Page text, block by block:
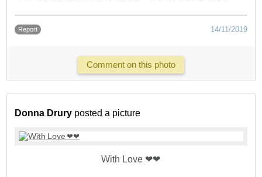
Report 14/11/2019
Comment on this photo
Donna Drury posted a picture
With Love ❤❤